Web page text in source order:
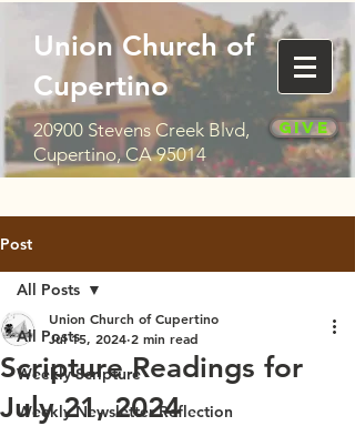
Union Church of
Cupertino
20900 Stevens Creek Blvd,
Cupertino, CA 95014
Give
Post
All Posts
Weekly Scripture
Weekly Newsletter Reflection
All Posts
Scripture Readings for
July 21, 2024
Union Church of Cupertino
Jul 15, 2024 2 min read